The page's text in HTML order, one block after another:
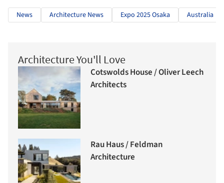
News Architecture News Expo 2025 Osaka Australia
Architecture You'll Love
Cotswolds House / Oliver Leech
Architects
Rau Haus / Feldman
Architecture